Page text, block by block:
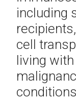
including
cell
living